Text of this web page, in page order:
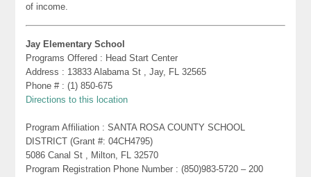
of income.
Jay Elementary School
Programs Offered : Head Start Center
Address : 13833 Alabama St , Jay, FL 32565
Phone # : (1) 850-675
Directions to this location
Program Affiliation : SANTA ROSA COUNTY SCHOOL
DISTRICT (Grant #: 04CH4795)
5086 Canal St , Milton, FL 32570
Program Registration Phone Number : (850)983-5720 – 200